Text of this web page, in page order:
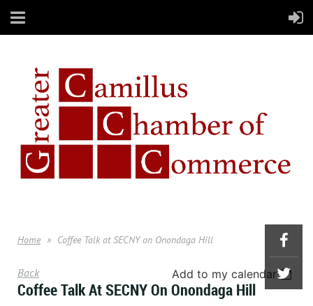
Home Coffee Talk at SECNY on Onondaga Hill
Back Add to my calendar
Coffee Talk At SECNY On Onondaga Hill